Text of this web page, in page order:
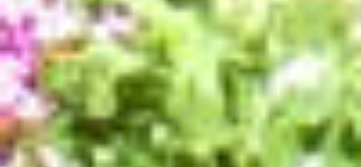
ACTIVITIES
TRANSPORT